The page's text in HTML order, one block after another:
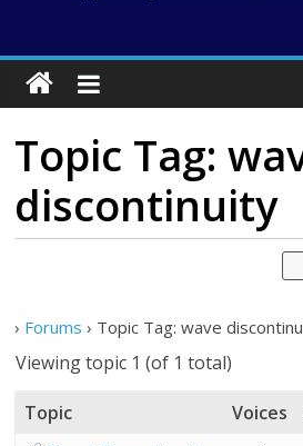
Topic Tag:
discontinuity
› Forums › Topic Tag: wave
Viewing topic 1 (of 1 total)
Topic Voices